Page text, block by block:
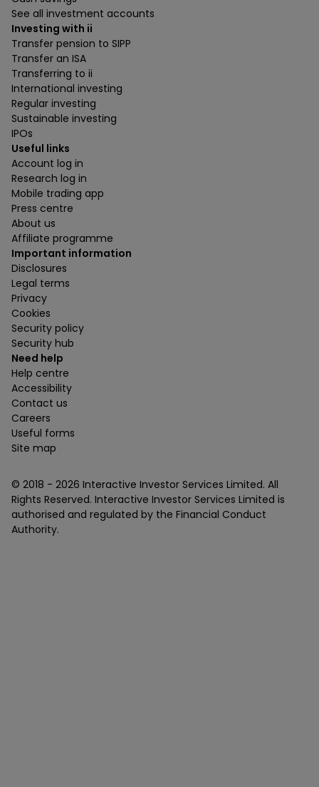
See all investment accounts
Investing with ii
Transfer pension to SIPP
Transfer an ISA
Transferring to ii
International investing
Regular investing
Sustainable investing
IPOs
Useful links
Account log in
Research log in
Mobile trading app
Press centre
About us
Affiliate programme
Important information
Disclosures
Legal terms
Privacy
Cookies
Security policy
Security hub
Need help
Help centre
Accessibility
Contact us
Careers
Useful forms
Site map
© 2018 - 2026 Interactive Investor Services Limited. All
Rights Reserved. Interactive Investor Services Limited is
authorised and regulated by the Financial Conduct
Authority.